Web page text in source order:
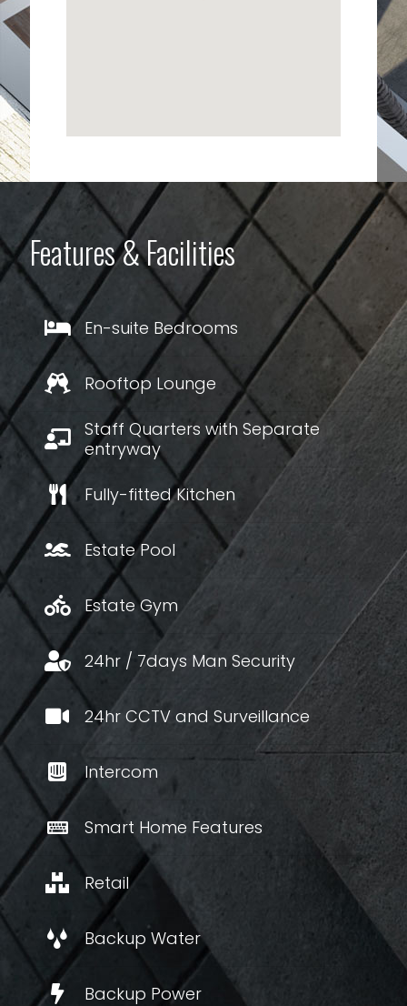
Features & Facilities
En-suite Bedrooms
Rooftop Lounge
Staff Quarters with Separate
entryway
Fully-fitted Kitchen
Estate Pool
Estate Gym
24hr / 7days Man Security
24hr CCTV and Surveillance
Intercom
Smart Home Features
Retail
Backup Water
Backup Power